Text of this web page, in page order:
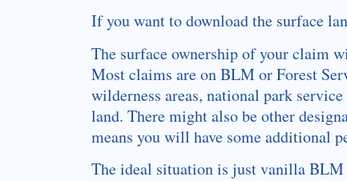
If you want to download the surface
The surface ownership of your claim
Most claims are on BLM or Forest
wilderness areas, national park
land. There might also be other
means you will have some additional
The ideal situation is just vanilla